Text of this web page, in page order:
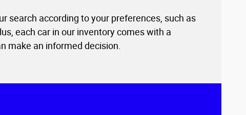
search according to your preferences, such as
each car in our inventory comes with a
make an informed decision.